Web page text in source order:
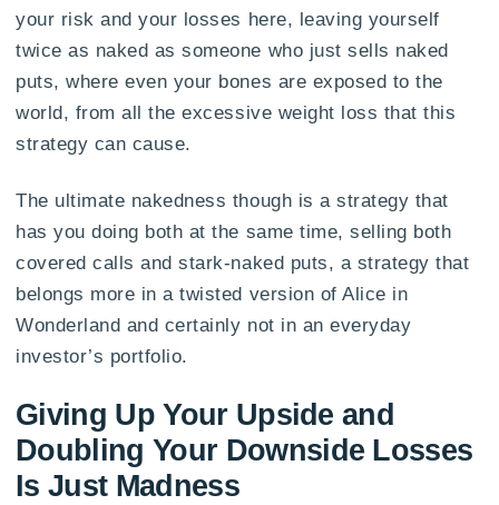
your risk and your losses here, leaving yourself
twice as naked as someone who just sells naked
puts, where even your bones are exposed to the
world, from all the excessive weight loss that this
strategy can cause.
The ultimate nakedness though is a strategy that
has you doing both at the same time, selling both
covered calls and stark-naked puts, a strategy that
belongs more in a twisted version of Alice in
Wonderland and certainly not in an everyday
investor’s portfolio.
Giving Up Your Upside and
Doubling Your Downside Losses
Is Just Madness